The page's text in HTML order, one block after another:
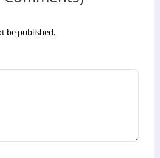
be published.